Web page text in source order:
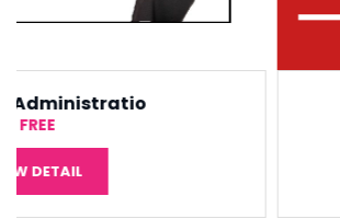
Tourism Management